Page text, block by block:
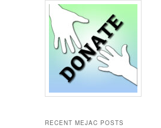
RECENT MEJAC POSTS